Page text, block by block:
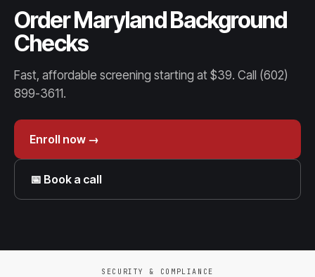
Order Maryland Background
Checks
Fast, affordable screening starting at $39. Call (602)
899-3611.
Enroll now →
📅 Book a call
SECURITY & COMPLIANCE